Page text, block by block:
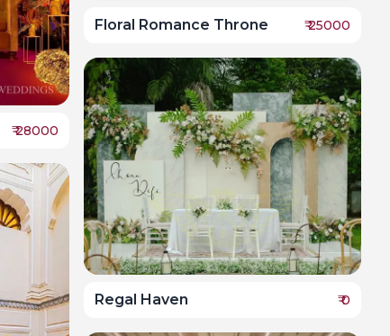
₹28000
Floral Romance Throne ₹25000
Regal Haven ₹0